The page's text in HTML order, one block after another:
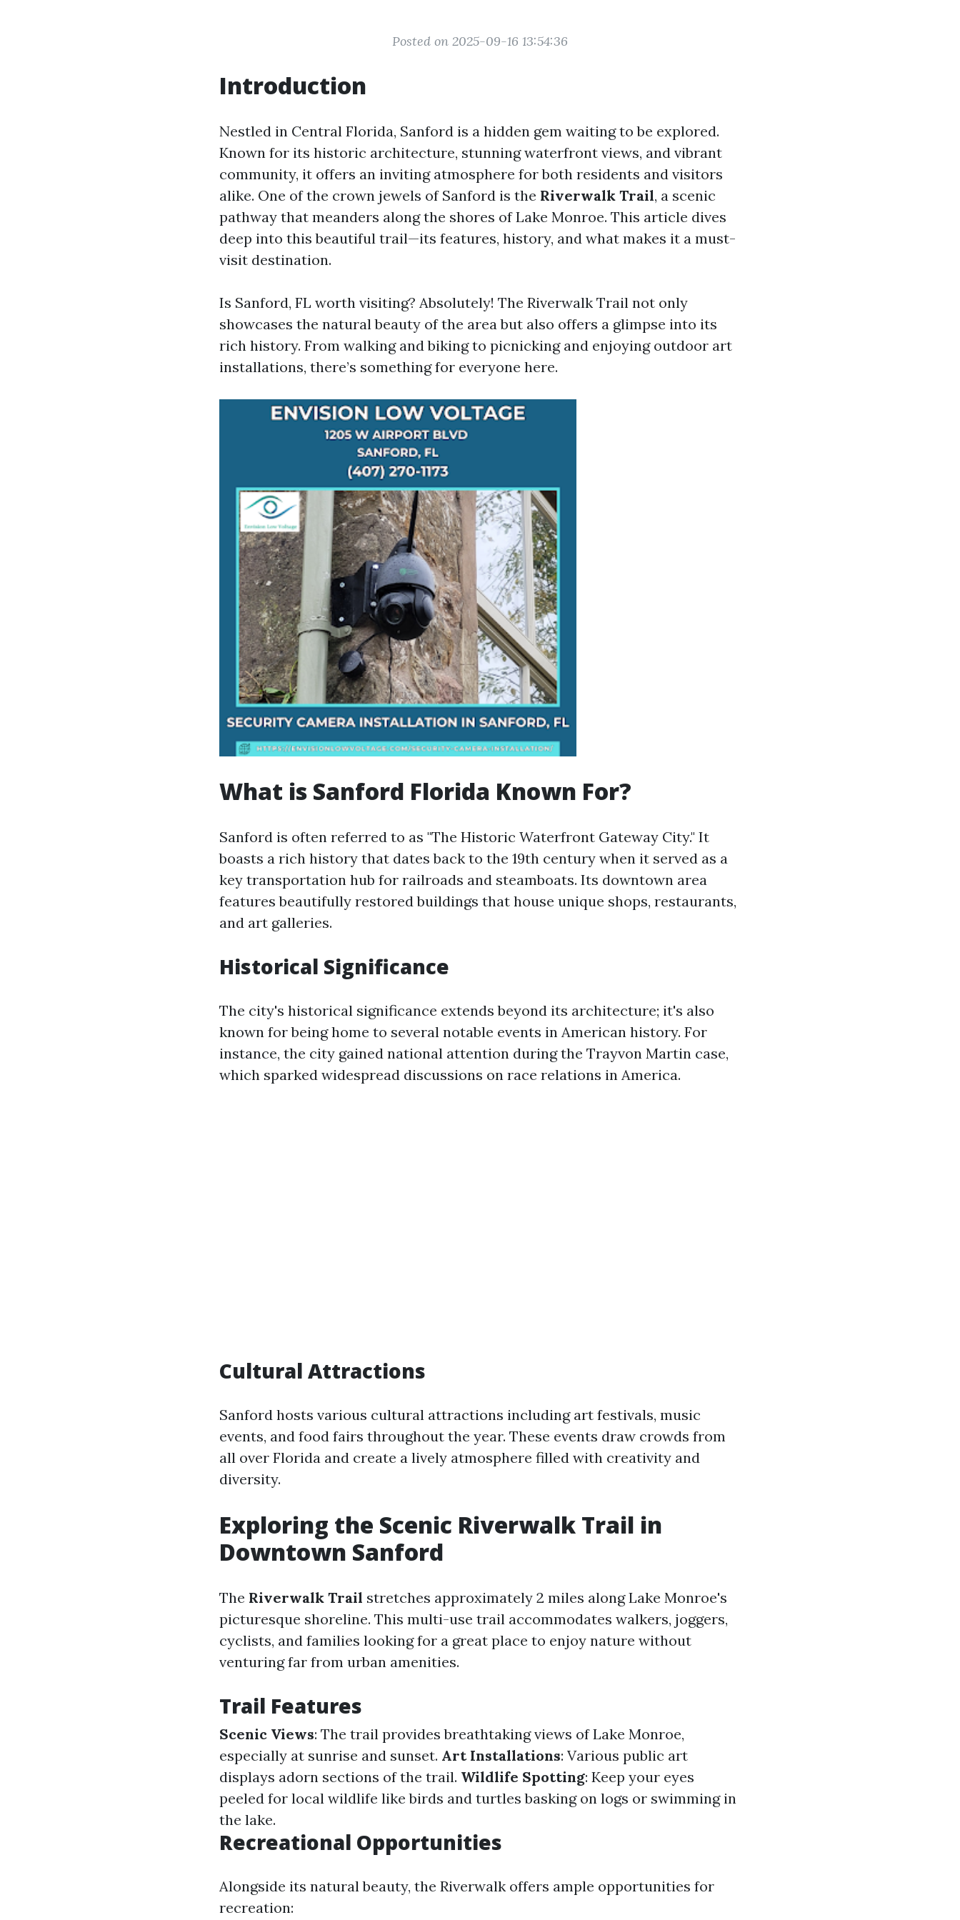
Posted on 2025-09-16 13:54:36
Introduction
Nestled in Central Florida, Sanford is a hidden gem waiting to be explored.
Known for its historic architecture, stunning waterfront views, and vibrant
community, it offers an inviting atmosphere for both residents and visitors
alike. One of the crown jewels of Sanford is the Riverwalk Trail, a scenic
pathway that meanders along the shores of Lake Monroe. This article dives
deep into this beautiful trail—its features, history, and what makes it a must-
visit destination.
Is Sanford, FL worth visiting? Absolutely! The Riverwalk Trail not only
showcases the natural beauty of the area but also offers a glimpse into its
rich history. From walking and biking to picnicking and enjoying outdoor art
installations, there’s something for everyone here.
What is Sanford Florida Known For?
Sanford is often referred to as "The Historic Waterfront Gateway City." It
boasts a rich history that dates back to the 19th century when it served as a
key transportation hub for railroads and steamboats. Its downtown area
features beautifully restored buildings that house unique shops, restaurants,
and art galleries.
Historical Significance
The city's historical significance extends beyond its architecture; it's also
known for being home to several notable events in American history. For
instance, the city gained national attention during the Trayvon Martin case,
which sparked widespread discussions on race relations in America.
Cultural Attractions
Sanford hosts various cultural attractions including art festivals, music
events, and food fairs throughout the year. These events draw crowds from
all over Florida and create a lively atmosphere filled with creativity and
diversity.
Exploring the Scenic Riverwalk Trail in
Downtown Sanford
The Riverwalk Trail stretches approximately 2 miles along Lake Monroe's
picturesque shoreline. This multi-use trail accommodates walkers, joggers,
cyclists, and families looking for a great place to enjoy nature without
venturing far from urban amenities.
Trail Features
Scenic Views: The trail provides breathtaking views of Lake Monroe,
especially at sunrise and sunset. Art Installations: Various public art
displays adorn sections of the trail. Wildlife Spotting: Keep your eyes
peeled for local wildlife like birds and turtles basking on logs or swimming in
the lake.
Recreational Opportunities
Alongside its natural beauty, the Riverwalk offers ample opportunities for
recreation: